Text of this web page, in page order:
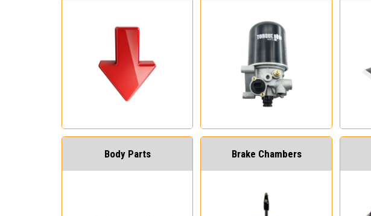
Body Parts Brake Chambers